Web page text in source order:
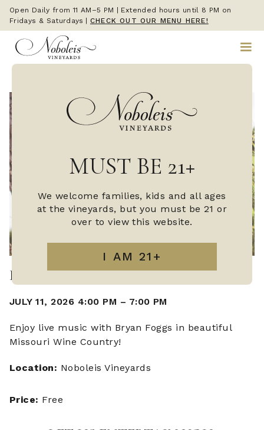
Open Daily from 11 AM–5 PM | Extended hours until 8 PM on
Fridays & Saturdays
CHECK OUT OUR MENU HERE!
MUST BE 21+
We welcome families, kids and all ages
at the vineyards, but you must be 21 or
over to view this website.
LIVE MUSIC WITH BRYAN FOGGS
JULY 11, 2026 4:00 PM – 7:00 PM
Enjoy live music with Bryan Foggs in beautiful
Missouri Wine Country!
Location: Noboleis Vineyards
Price: Free